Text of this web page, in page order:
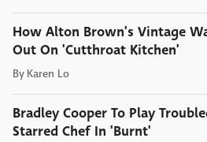
How Alton Brown's Vintage
Out On 'Cutthroat Kitchen'
By Karen Lo
Bradley Cooper To Play
Starred Chef In 'Burnt'